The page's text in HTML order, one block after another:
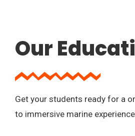
Our
Get your students ready for a
to immersive marine